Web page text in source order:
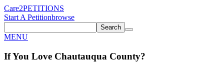
Care2PETITIONS
Start A Petitionbrowse
Search
MENU
If You Love Chautauqua County?